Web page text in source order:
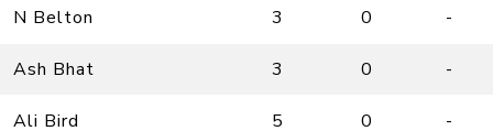
N Belton 3 0 -
Ash Bhat 3 0 -
Ali Bird 5 0 -